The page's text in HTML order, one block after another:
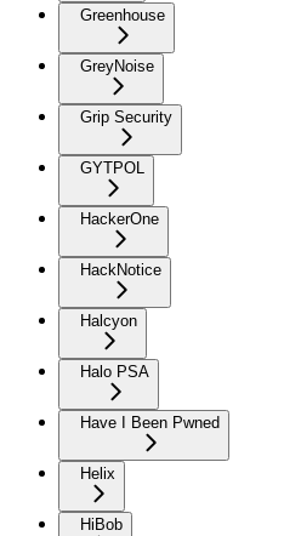
Greenhouse
GreyNoise
Grip Security
GYTPOL
HackerOne
HackNotice
Halcyon
Halo PSA
Have I Been Pwned
Helix
HiBob